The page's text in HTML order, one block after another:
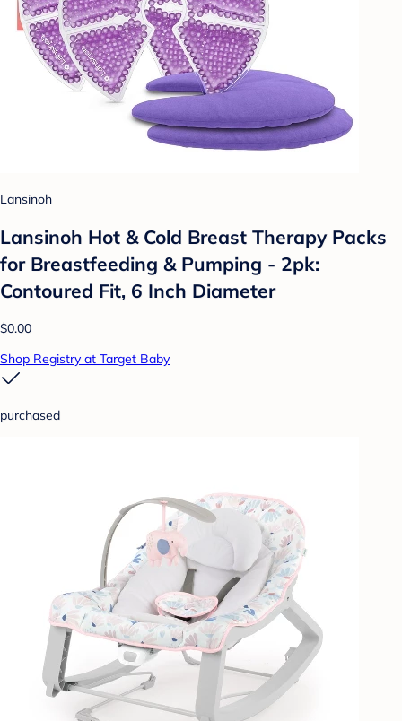
Lansinoh
Lansinoh Hot & Cold Breast Therapy Packs
for Breastfeeding & Pumping - 2pk:
Contoured Fit, 6 Inch Diameter
$0.00
Shop Registry at Target Baby
purchased